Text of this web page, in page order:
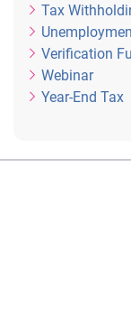
Tax
Verification
Webinar
Year-End Tax